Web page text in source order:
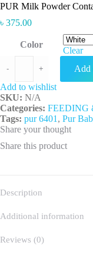
PUR Milk Powder
৳ 375.00
Color
Clear
-
PUR Milk Powder
+ Add
Add to wishlist
SKU: N/A
Categories: FEEDING
Tags: pur 6401 , Pur
Share your thought
Share this product
Description
Additional information
Reviews (0)